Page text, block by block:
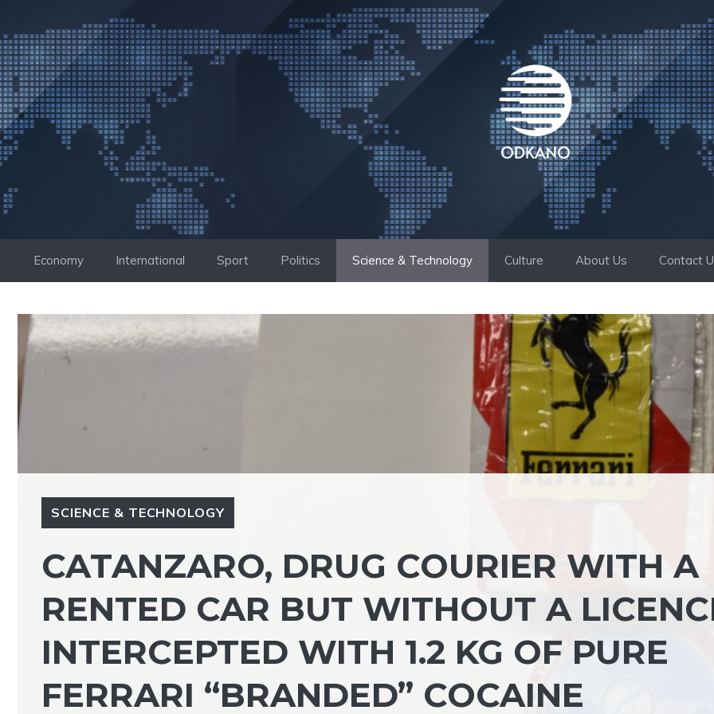
to
content
Economy International Sport Politics Science & Technology Culture About Us Contact
SCIENCE & TECHNOLOGY
CATANZARO, DRUG COURIER WITH A
RENTED CAR BUT WITHOUT A
INTERCEPTED WITH 1.2 KG OF PURE
FERRARI “BRANDED” COCAINE